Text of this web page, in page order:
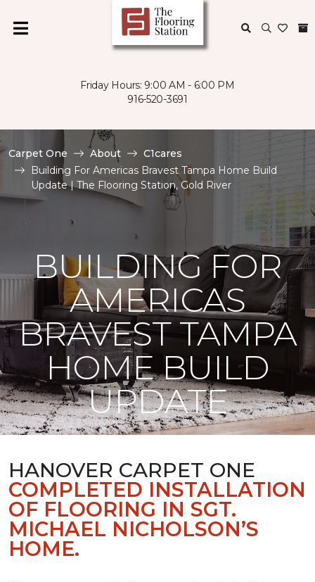
Friday Hours: 9:00 AM - 6:00 PM
916-520-3691
Carpet One About
C1cares
Building For Americas Bravest Tampa Home Build
Update | The Flooring Station, Gold River
BUILDING FOR
AMERICAS
BRAVEST TAMPA
HOME BUILD
UPDATE
HANOVER CARPET ONE
COMPLETED INSTALLATION
OF FLOORING IN SGT.
MICHAEL NICHOLSON’S
HOME.